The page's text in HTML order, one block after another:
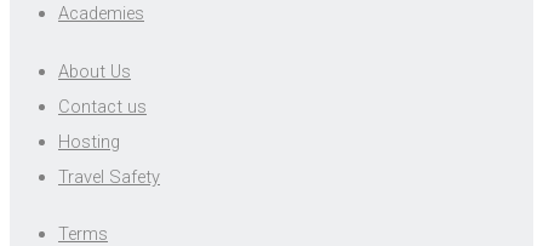
Academies
About Us
Contact us
Hosting
Travel Safety
Terms